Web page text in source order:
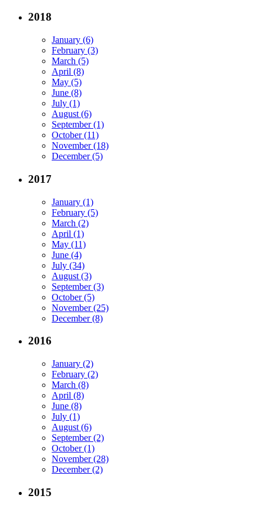
2018
January (6)
February (3)
March (5)
April (8)
May (5)
June (8)
July (1)
August (6)
September (1)
October (11)
November (18)
December (5)
2017
January (1)
February (5)
March (2)
April (1)
May (11)
June (4)
July (34)
August (3)
September (3)
October (5)
November (25)
December (8)
2016
January (2)
February (2)
March (8)
April (8)
June (8)
July (1)
August (6)
September (2)
October (1)
November (28)
December (2)
2015